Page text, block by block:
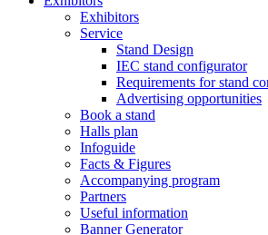
Exhibitors
Service
Stand Design
IEC stand configurator
Requirements for stand
Advertising opportunities
Book a stand
Halls plan
Infoguide
Facts & Figures
Accompanying program
Partners
Useful information
Banner Generator